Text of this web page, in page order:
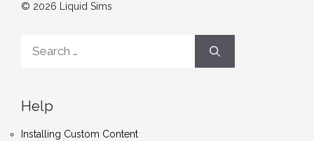
© 2026 Liquid Sims
for:
Help
Installing Custom Content